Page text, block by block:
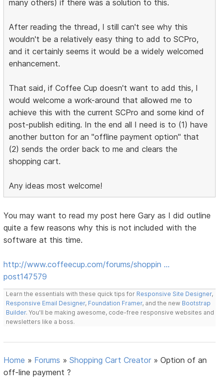
many others) if there was a solution to this.
After reading the thread, I still can't see why this
wouldn't be a relatively easy thing to add to SCPro,
and it certainly seems it would be a widely welcomed
enhancement.
That said, if Coffee Cup doesn't want to add this, I
would welcome a work-around that allowed me to
achieve this with the current SCPro and some kind of
post-publish editing. In the end all I need is to (1) have
another button for an "offline payment option" that
(2) sends the order back to me and clears the
shopping cart.
Any ideas most welcome!
You may want to read my post here Gary as I did outline
quite a few reasons why this is not included with the
software at this time.
http://www.coffeecup.com/forums/shoppin …
post147579
Learn the essentials with these quick tips for Responsive Site Designer,
Responsive Email Designer, Foundation Framer, and the new Bootstrap
Builder. You'll be making awesome, code-free responsive websites and
newsletters like a boss.
Home » Forums »Shopping Cart Creator »Option of an
off-line payment ?